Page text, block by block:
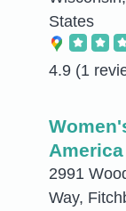
States
4.9 (1
America
2991
Way,